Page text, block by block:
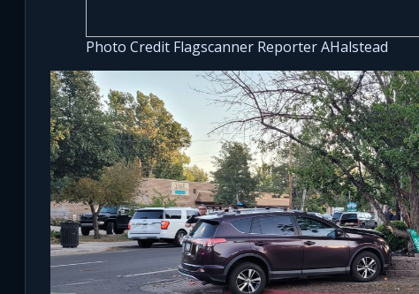
Photo Credit Flagscanner Reporter AHalstead